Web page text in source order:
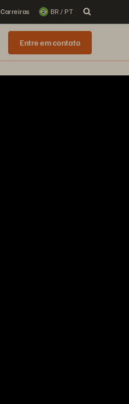
Carreiras BR / PT
Entre em contato